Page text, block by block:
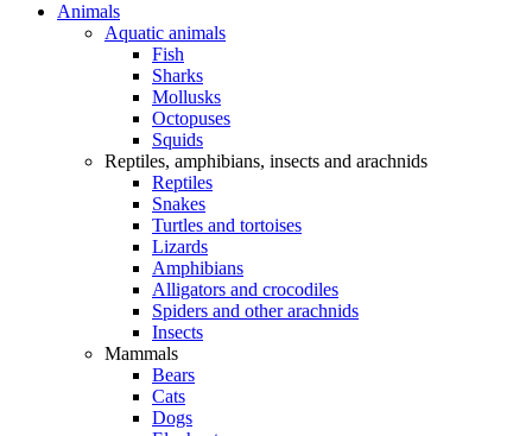
Animals
Aquatic animals
Fish
Sharks
Mollusks
Octopuses
Squids
Reptiles, amphibians, insects and arachnids
Reptiles
Snakes
Turtles and tortoises
Lizards
Amphibians
Alligators and crocodiles
Spiders and other arachnids
Insects
Mammals
Bears
Cats
Dogs